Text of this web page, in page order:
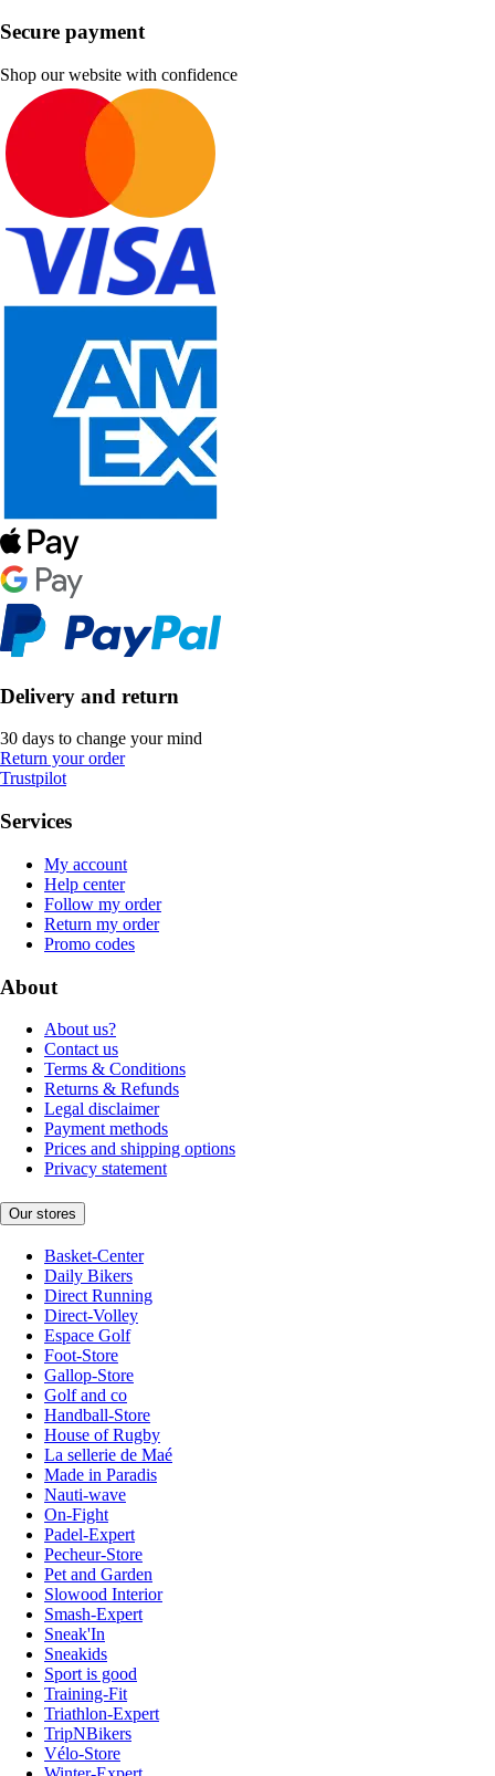
Secure payment
Shop our website with confidence
Delivery and return
30 days to change your mind
Return your order
Trustpilot
Services
My account
Help center
Follow my order
Return my order
Promo codes
About
About us?
Contact us
Terms & Conditions
Returns & Refunds
Legal disclaimer
Payment methods
Prices and shipping options
Privacy statement
Our stores
Basket-Center
Daily Bikers
Direct Running
Direct-Volley
Espace Golf
Foot-Store
Gallop-Store
Golf and co
Handball-Store
House of Rugby
La sellerie de Maé
Made in Paradis
Nauti-wave
On-Fight
Padel-Expert
Pecheur-Store
Pet and Garden
Slowood Interior
Smash-Expert
Sneak'In
Sneakids
Sport is good
Training-Fit
Triathlon-Expert
TripNBikers
Vélo-Store